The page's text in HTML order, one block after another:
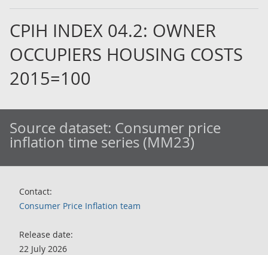
CPIH INDEX 04.2: OWNER
OCCUPIERS HOUSING COSTS
2015=100
Source dataset: Consumer price
inflation time series (MM23)
Contact:
Consumer Price Inflation team
Release date:
22 July 2026